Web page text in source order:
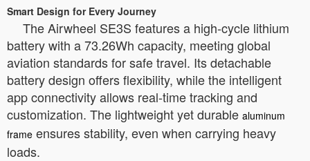
Smart Design for Every Journey
The Airwheel SE3S features a high-cycle lithium
battery with a 73.26Wh capacity, meeting global
aviation standards for safe travel. Its detachable
battery design offers flexibility, while the intelligent
app connectivity allows real-time tracking and
customization. The lightweight yet durable aluminum
frame ensures stability, even when carrying heavy
loads.